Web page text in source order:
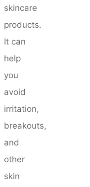
skincare
products.
It can
help
you
avoid
irritation,
breakouts,
and
other
skin